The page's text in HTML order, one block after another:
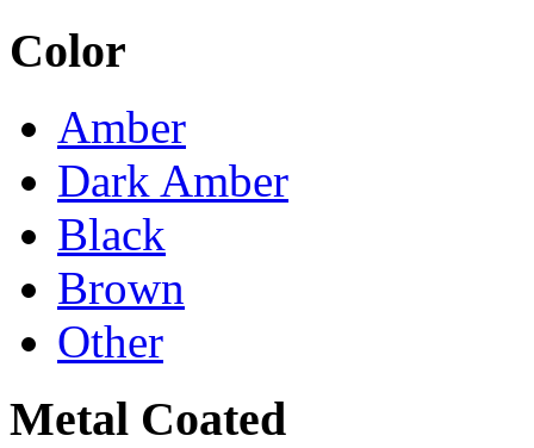
Color
Amber
Dark Amber
Black
Brown
Other
Metal Coated